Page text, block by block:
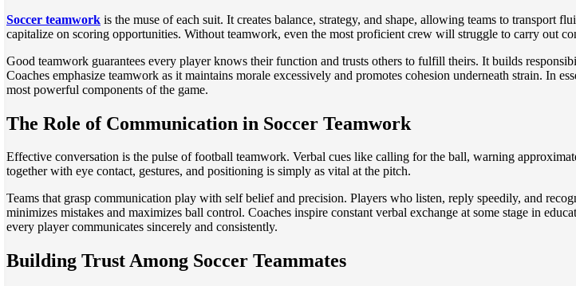
Soccer teamwork is the muse of each suit. It creates balance, strategy, and shape, allowing teams to transport
capitalize on scoring opportunities. Without teamwork, even the most proficient crew will struggle to carry out
Good teamwork guarantees every player knows their function and trusts others to fulfill theirs. It builds
Coaches emphasize teamwork as it maintains morale excessively and promotes cohesion underneath strain. In
most powerful components of the game.
The Role of Communication in Soccer Teamwork
Effective conversation is the pulse of football teamwork. Verbal cues like calling for the ball, warning
together with eye contact, gestures, and positioning is simply as vital at the pitch.
Teams that grasp communication play with self belief and precision. Players who listen, reply speedily, and
minimizes mistakes and maximizes ball control. Coaches inspire constant verbal exchange at some stage in
every player communicates sincerely and consistently.
Building Trust Among Soccer Teammates